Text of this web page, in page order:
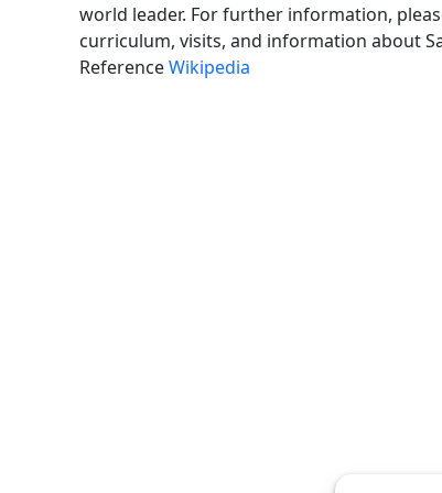
world leader. For further information,
curriculum, visits, and information about
ReferenceWikipedia